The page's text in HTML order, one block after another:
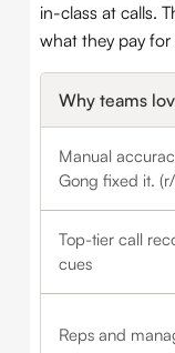
in-class at calls.
what they pay
Why teams
Manual
Gong fixed it.
Top-tier call
cues
Reps and